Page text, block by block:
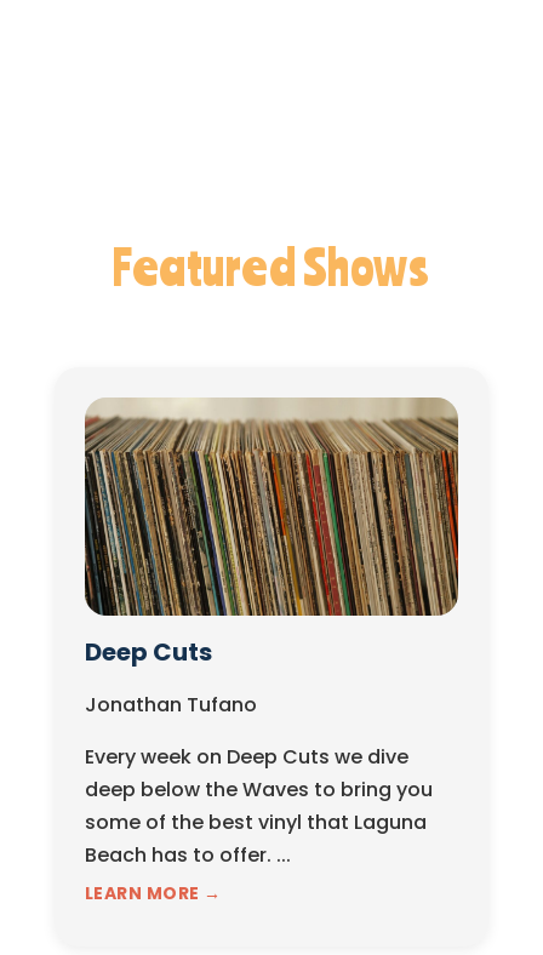
Featured Shows
Deep Cuts
Jonathan Tufano
Every week on Deep Cuts we dive
deep below the Waves to bring you
some of the best vinyl that Laguna
Beach has to offer. ...
LEARN MORE →